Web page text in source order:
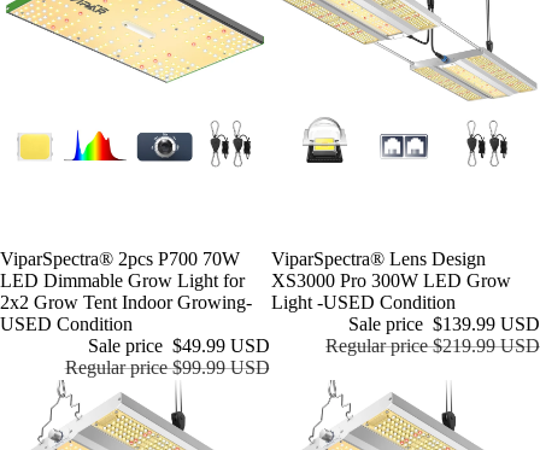
Sale
ViparSpectra® 2pcs P700 70W
LED Dimmable Grow Light for
2x2 Grow Tent Indoor Growing-
USED Condition
Sale price $49.99 USD
Regular price$99.99 USD
Sale
ViparSpectra® Lens Design
XS3000 Pro 300W LED Grow
Light -USED Condition
Sale price $139.99 USD
Regular price$219.99 USD